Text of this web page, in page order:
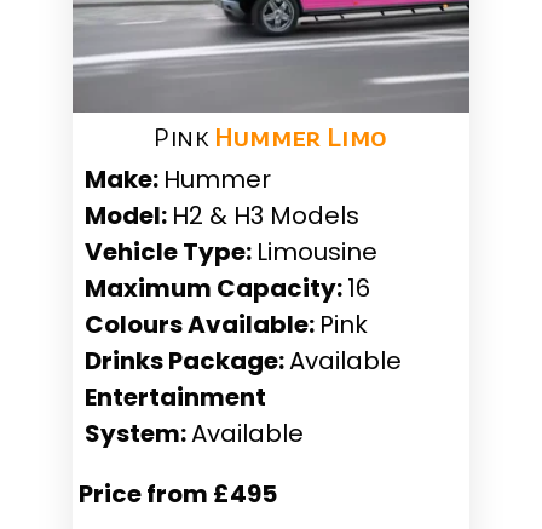
Pink Hummer Limo
Make: Hummer
Model: H2 & H3 Models
Vehicle Type: Limousine
Maximum Capacity:16
Colours Available: Pink
Drinks Package:Available
Entertainment
System:Available
Price from £495